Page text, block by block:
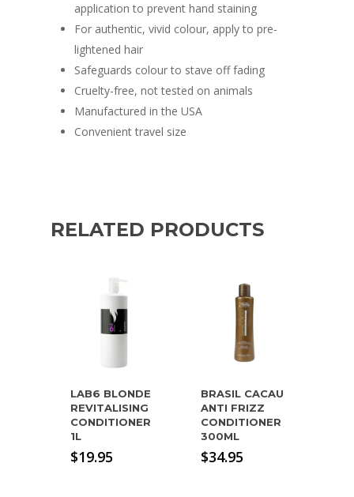
application to prevent hand staining
For authentic, vivid colour, apply to pre-
lightened hair
Safeguards colour to stave off fading
Cruelty-free, not tested on animals
Manufactured in the USA
Convenient travel size
RELATED PRODUCTS
LAB6 BLONDE
REVITALISING
CONDITIONER
1L
$19.95
BRASIL CACAU
ANTI FRIZZ
CONDITIONER
300ML
$34.95